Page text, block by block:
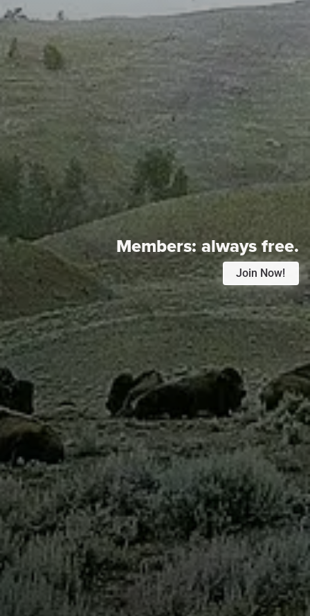
Members:always free.
Join Now!